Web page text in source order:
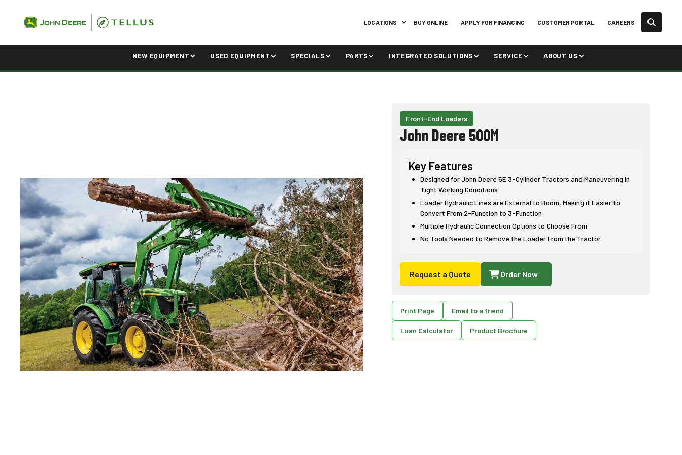
LOCATIONS BUY ONLINE APPLY FOR FINANCING CUSTOMER PORTAL CAREERS
NEW EQUIPMENT USED EQUIPMENT SPECIALS PARTS INTEGRATED SOLUTIONS SERVICE ABOUT US
Front-End Loaders
John Deere 500M
Key Features
Designed for John Deere 5E 3-Cylinder Tractors and Maneuvering in
Tight Working Conditions
Loader Hydraulic Lines are External to Boom, Making it Easier to
Convert From 2-Function to 3-Function
Multiple Hydraulic Connection Options to Choose From
No Tools Needed to Remove the Loader From the Tractor
Request a Quote Order Now
Print Page Email to a friend
Loan Calculator Product Brochure